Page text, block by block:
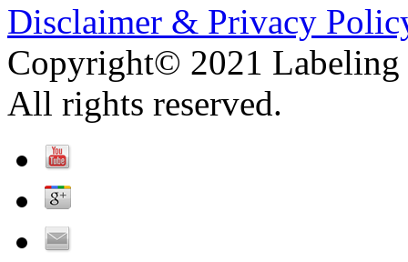
Disclaimer & Privacy
Copyright© 2021 Labeling
All rights reserved.